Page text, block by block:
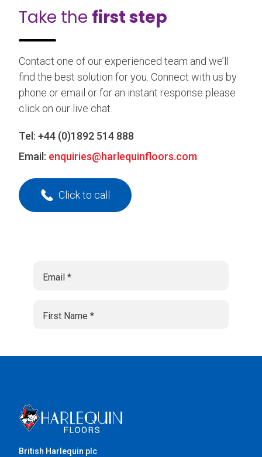
Take the first step
Contact one of our experienced team and we’ll
find the best solution for you. Connect with us by
phone or email or for an instant response please
click on our live chat.
Tel: +44 (0)1892 514 888
Email: enquiries@harlequinfloors.com
Click to call
British Harlequin plc